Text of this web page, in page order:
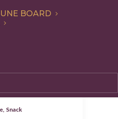
BOARD
Snack